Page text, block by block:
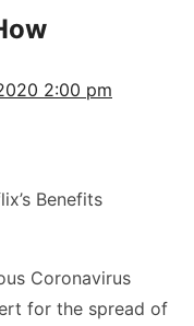
2:00 pm
Coronavirus
for the spread of